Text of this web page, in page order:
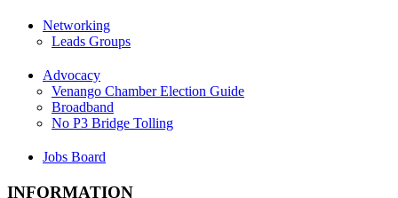
Networking
Leads Groups
Advocacy
Venango Chamber Election Guide
Broadband
No P3 Bridge Tolling
Jobs Board
INFORMATION